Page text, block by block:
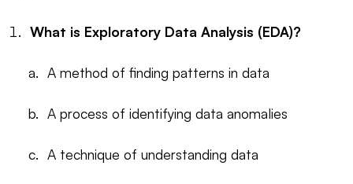
What is Exploratory Data Analysis (EDA)?
A method of finding patterns in data
A process of identifying data anomalies
A technique of understanding data